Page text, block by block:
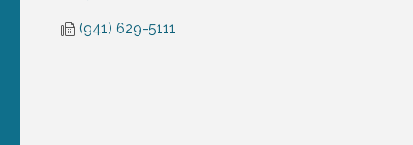
(941) 629-5111